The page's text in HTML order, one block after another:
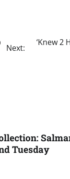
Next:
‘Knew 2
Tuesday